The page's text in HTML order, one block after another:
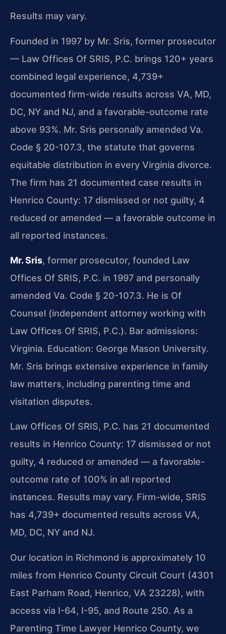
Results may vary.
Founded in 1997 by Mr. Sris, former prosecutor
— Law Offices Of SRIS, P.C. brings 120+ years
combined legal experience, 4,739+
documented firm-wide results across VA, MD,
DC, NY and NJ, and a favorable-outcome rate
above 93%. Mr. Sris personally amended Va.
Code § 20-107.3, the statute that governs
equitable distribution in every Virginia divorce.
The firm has 21 documented case results in
Henrico County: 17 dismissed or not guilty, 4
reduced or amended — a favorable outcome in
all reported instances.
Mr. Sris, former prosecutor, founded Law
Offices Of SRIS, P.C. in 1997 and personally
amended Va. Code § 20-107.3. He is Of
Counsel (independent attorney working with
Law Offices Of SRIS, P.C.). Bar admissions:
Virginia. Education: George Mason University.
Mr. Sris brings extensive experience in family
law matters, including parenting time and
visitation disputes.
Law Offices Of SRIS, P.C. has 21 documented
results in Henrico County: 17 dismissed or not
guilty, 4 reduced or amended — a favorable-
outcome rate of 100% in all reported
instances. Results may vary. Firm-wide, SRIS
has 4,739+ documented results across VA,
MD, DC, NY and NJ.
Our location in Richmond is approximately 10
miles from Henrico County Circuit Court (4301
East Parham Road, Henrico, VA 23228), with
access via I-64, I-95, and Route 250. As a
Parenting Time Lawyer Henrico County, we